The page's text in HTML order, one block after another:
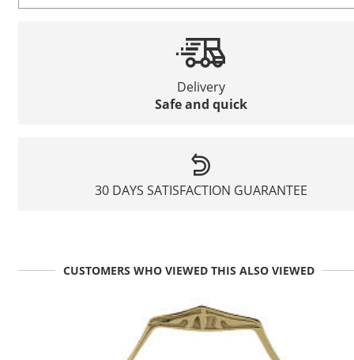
Delivery
Safe and quick
30 DAYS SATISFACTION GUARANTEE
CUSTOMERS WHO VIEWED THIS ALSO VIEWED